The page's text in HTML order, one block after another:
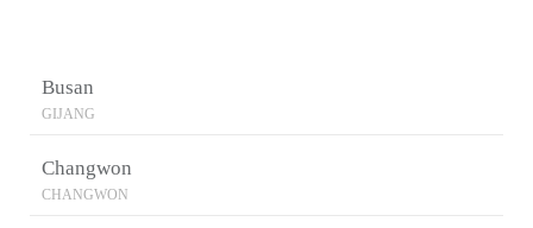
Busan
GIJANG
Changwon
CHANGWON